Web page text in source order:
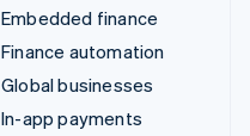
Embedded finance
Finance automation
Global businesses
In-app payments